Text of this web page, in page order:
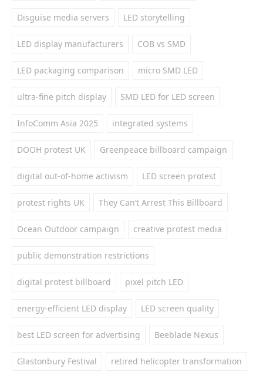
Disguise media servers LED storytelling
LED display manufacturers COB vs SMD
LED packaging comparison micro SMD LED
ultra-fine pitch display SMD LED for LED screen
InfoComm Asia 2025 integrated systems
DOOH protest UK Greenpeace billboard campaign
digital out-of-home activism LED screen protest
protest rights UK They Can’t Arrest This Billboard
Ocean Outdoor campaign creative protest media
public demonstration restrictions
digital protest billboard pixel pitch LED
energy-efficient LED display LED screen quality
best LED screen for advertising Beeblade Nexus
Glastonbury Festival retired helicopter transformation